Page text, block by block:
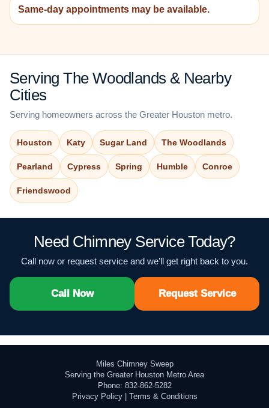
Same-day appointments may be available.
Serving The Woodlands & Nearby
Cities
Serving homeowners across the Greater Houston metro.
Houston Katy Sugar Land The Woodlands
Pearland Cypress Spring Humble Conroe
Friendswood
Need Chimney Service Today?
Call now or request service and we’ll get right back to you.
Call Now Request Service
Miles Chimney Sweep
Serving the Greater Houston Metro Area
Phone: 832-862-5282
Privacy Policy| Terms & Conditions